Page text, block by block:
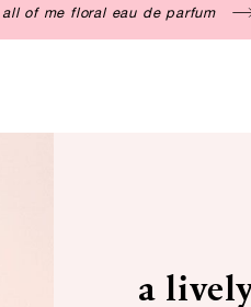
all of me floral eau de parfum
a